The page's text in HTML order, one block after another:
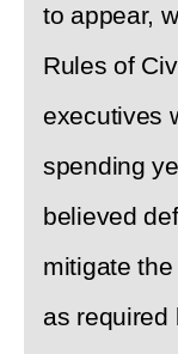
to appear,
Rules of
executives
spending
believed
mitigate
as required